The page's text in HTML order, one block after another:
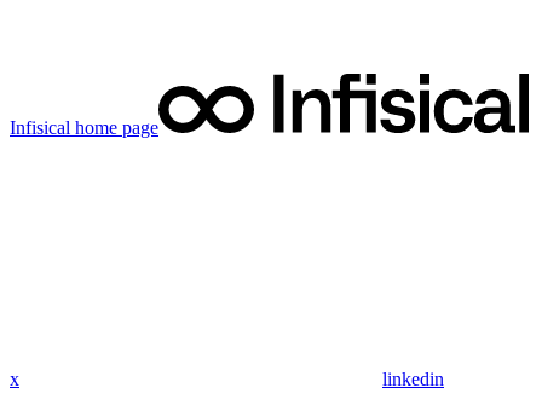
Infisical home page
x linkedin